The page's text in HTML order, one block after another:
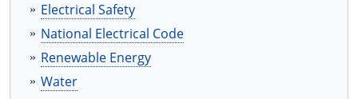
Electrical Safety
National Electrical Code
Renewable Energy
Water